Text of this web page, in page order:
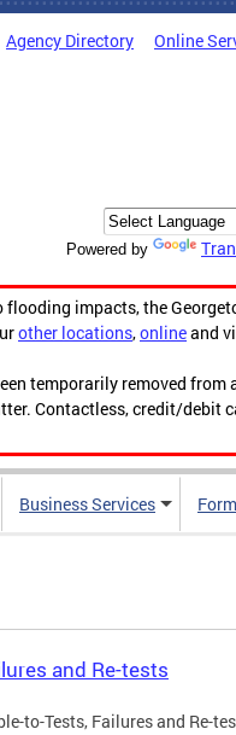
Agency Directory Online
Powered by
impacts, the
other locations,onlineand
temporarily removed from
Contactless, credit/debit
Business Services
and Re-tests
to-Tests, Failures and Re-